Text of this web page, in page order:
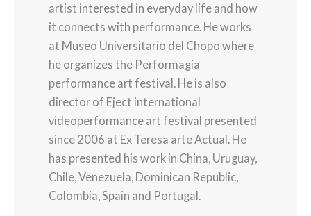
artist interested in everyday life and how
it connects with performance. He works
at Museo Universitario del Chopo where
he organizes the Performagia
performance art festival. He is also
director of Eject international
videoperformance art festival presented
since 2006 at Ex Teresa arte Actual. He
has presented his work in China, Uruguay,
Chile, Venezuela, Dominican Republic,
Colombia, Spain and Portugal.